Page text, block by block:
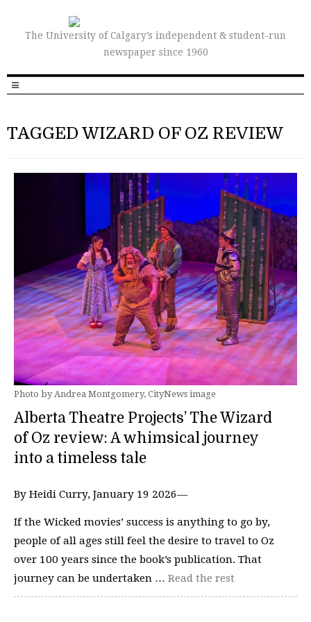
The University of Calgary’s independent & student-run
newspaper since 1960
TAGGED WIZARD OF OZ REVIEW
Photo by Andrea Montgomery, CityNews image
Alberta Theatre Projects’ The Wizard
of Oz review: A whimsical journey
into a timeless tale
By Heidi Curry, January 19 2026—
If the Wicked movies’ success is anything to go by,
people of all ages still feel the desire to travel to Oz
over 100 years since the book’s publication. That
journey can be undertaken … Read the rest